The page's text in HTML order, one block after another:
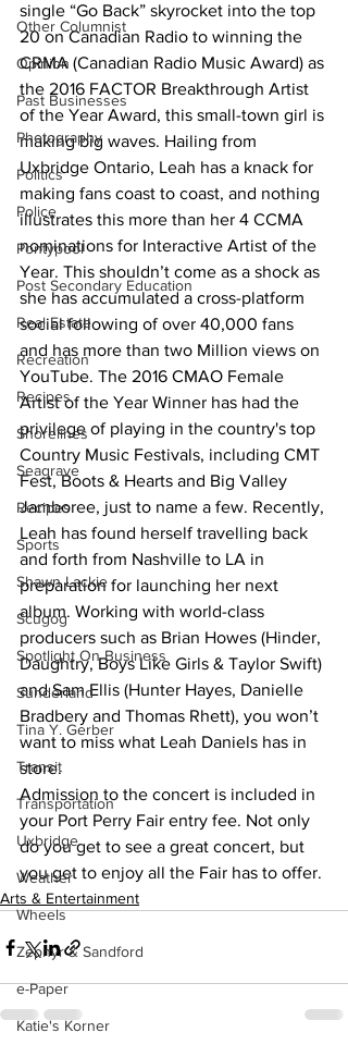
Other Columnist
Opinion
Past Businesses
Photography
Politics
Police
Pontypool
Post Secondary Education
Real Estate
Recreation
Recipes
Shorelines
Seagrave
Recipes
Sports
Shawn Lackie
Scugog
Spotlight On Business
Sunderland
Tina Y. Gerber
Transit
Transportation
Uxbridge
Weather
Wheels
Zephyr & Sandford
e-Paper
Katie's Korner
single “Go Back” skyrocket into the top
20 on Canadian Radio to winning the
CRMA (Canadian Radio Music Award) as
the 2016 FACTOR Breakthrough Artist
of the Year Award, this small-town girl is
making big waves. Hailing from
Uxbridge Ontario, Leah has a knack for
making fans coast to coast, and nothing
illustrates this more than her 4 CCMA
nominations for Interactive Artist of the
Year. This shouldn’t come as a shock as
she has accumulated a cross-platform
social following of over 40,000 fans
and has more than two Million views on
YouTube. The 2016 CMAO Female
Artist of the Year Winner has had the
privilege of playing in the country's top
Country Music Festivals, including CMT
Fest, Boots & Hearts and Big Valley
Jamboree, just to name a few. Recently,
Leah has found herself travelling back
and forth from Nashville to LA in
preparation for launching her next
album. Working with world-class
producers such as Brian Howes (Hinder,
Daughtry, Boys Like Girls & Taylor Swift)
and Sam Ellis (Hunter Hayes, Danielle
Bradbery and Thomas Rhett), you won’t
want to miss what Leah Daniels has in
store.
Admission to the concert is included in
your Port Perry Fair entry fee. Not only
do you get to see a great concert, but
you get to enjoy all the Fair has to offer.
Arts & Entertainment